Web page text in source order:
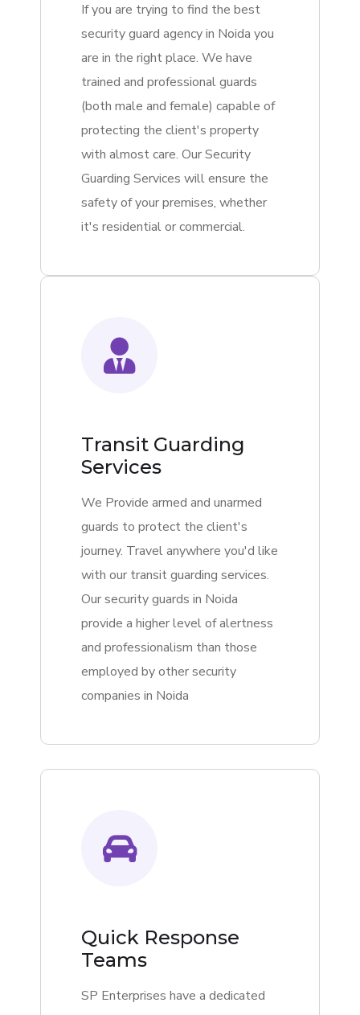
If you are trying to find the best
security guard agency in Noida you
are in the right place. We have
trained and professional guards
(both male and female) capable of
protecting the client's property
with almost care. Our Security
Guarding Services will ensure the
safety of your premises, whether
it's residential or commercial.
Transit Guarding
Services
We Provide armed and unarmed
guards to protect the client's
journey. Travel anywhere you'd like
with our transit guarding services.
Our security guards in Noida
provide a higher level of alertness
and professionalism than those
employed by other security
companies in Noida
Quick Response
Teams
SP Enterprises have a dedicated